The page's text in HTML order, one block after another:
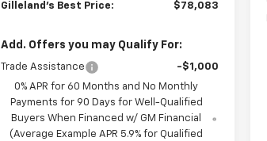
Gilleland's Best Price: $78,083
Add. Offers you may Qualify For:
Trade Assistance
-$1,000
0% APR for 60 Months and No Monthly
Payments for 90 Days for Well-Qualified
Buyers When Financed w/ GM Financial
(Average Example APR 5.9% for Qualified